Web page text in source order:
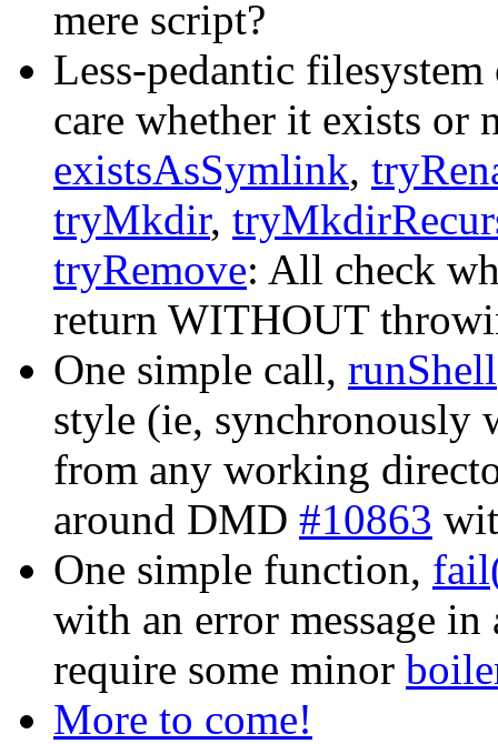
mere script?
Less-pedantic
care whether it exists or
existsAsSymlink,
tryMkdir,
tryRemove: All check
return WITHOUT
One simple call, runShell
style (ie, synchronously
from any working
around DMD #10863
One simple function,
with an error message
require some minor
More to come!